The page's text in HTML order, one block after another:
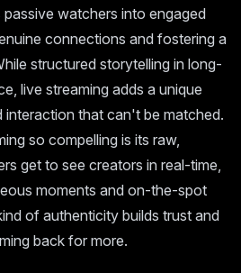
watchers into engaged
connections and fostering a
structured storytelling in long-
live streaming adds a unique
interaction that can't be matched.
so compelling is its raw,
get to see creators in real-time,
moments and on-the-spot
of authenticity builds trust and
back for more.